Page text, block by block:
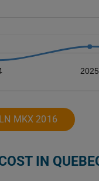
2025
MKX 2016
IN